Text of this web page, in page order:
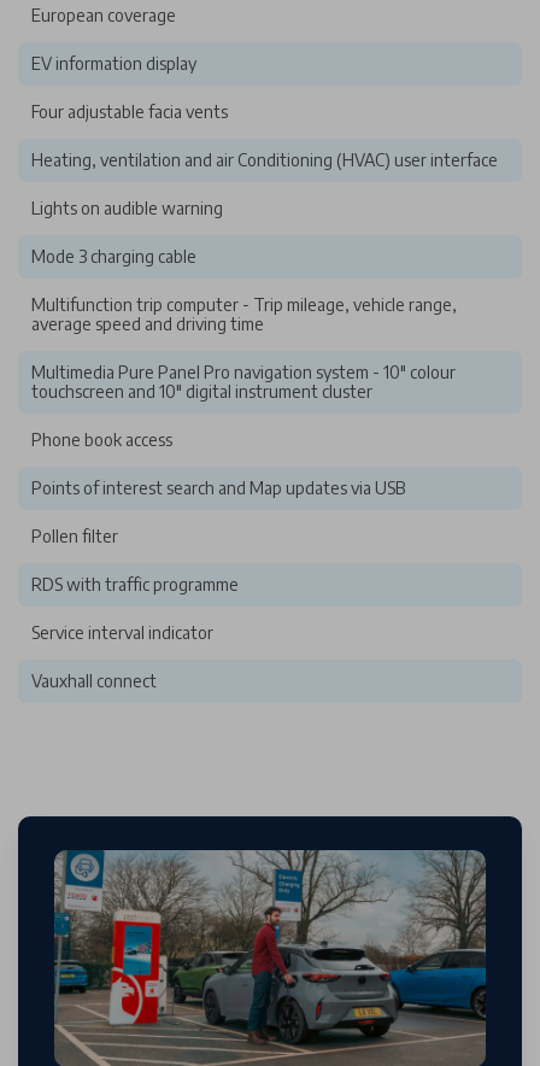
European coverage
EV information display
Four adjustable facia vents
Heating, ventilation and air Conditioning (HVAC) user interface
Lights on audible warning
Mode 3 charging cable
Multifunction trip computer - Trip mileage, vehicle range,
average speed and driving time
Multimedia Pure Panel Pro navigation system - 10" colour
touchscreen and 10" digital instrument cluster
Phone book access
Points of interest search and Map updates via USB
Pollen filter
RDS with traffic programme
Service interval indicator
Vauxhall connect